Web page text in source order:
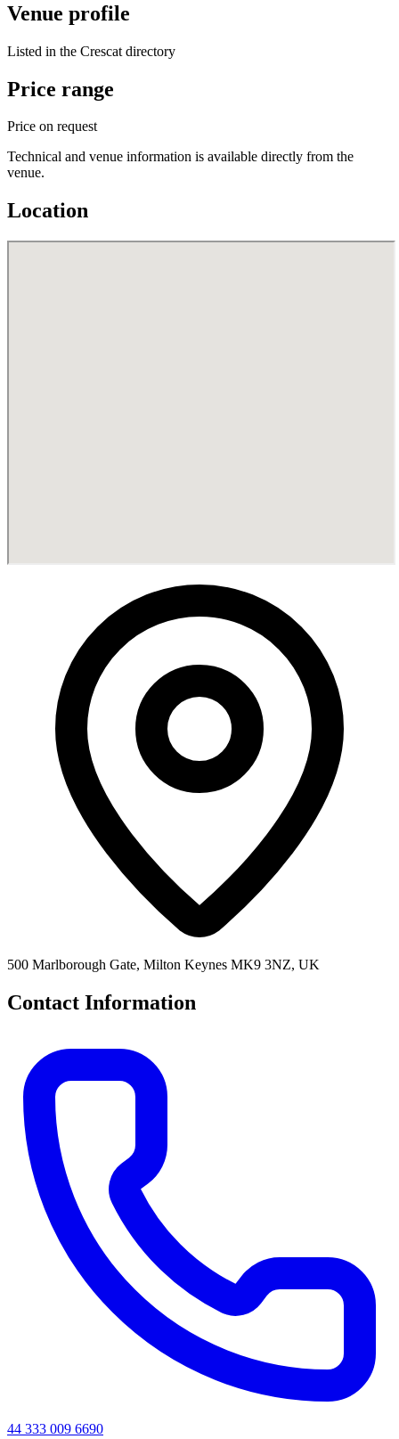
Venue profile
Listed in the Crescat directory
Price range
Price on request
Technical and venue information is available directly from the
venue.
Location
500 Marlborough Gate, Milton Keynes MK9 3NZ, UK
Contact Information
44 333 009 6690